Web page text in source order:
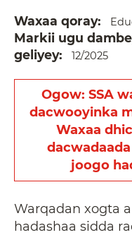
Waxaa qoray
Markii ugu
geliyey
12/2025
Ogow: SSA
dacwooyinka
Waxaa
joogo
Warqadan xogta
hadashaa sidda